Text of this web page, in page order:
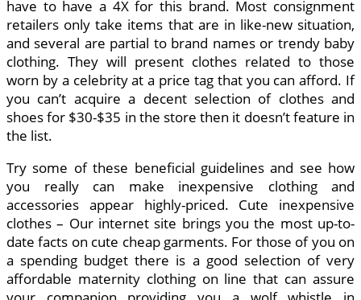
have to have a 4X for this brand. Most consignment
retailers only take items that are in like-new situation,
and several are partial to brand names or trendy baby
clothing. They will present clothes related to those
worn by a celebrity at a price tag that you can afford. If
you can’t acquire a decent selection of clothes and
shoes for $30-$35 in the store then it doesn’t feature in
the list.
Try some of these beneficial guidelines and see how
you really can make inexpensive clothing and
accessories appear highly-priced. Cute inexpensive
clothes – Our internet site brings you the most up-to-
date facts on cute cheap garments. For those of you on
a spending budget there is a good selection of very
affordable maternity clothing on line that can assure